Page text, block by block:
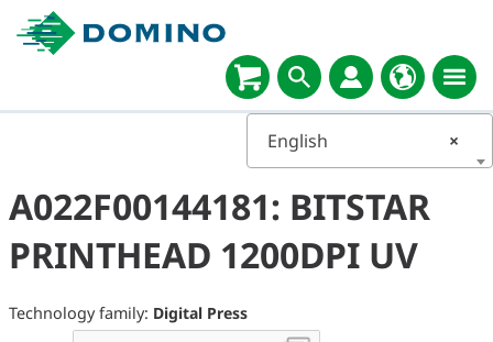
×
English
A022F00144181: BITSTAR
PRINTHEAD 1200DPI UV
Technology family: Digital Press